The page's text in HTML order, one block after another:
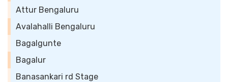
Attur Bengaluru
Avalahalli Bengaluru
Bagalgunte
Bagalur
Banasankari rd Stage